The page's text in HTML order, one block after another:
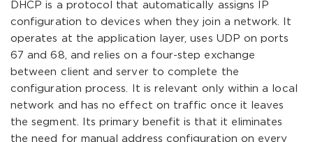
DHCP is a protocol that automatically assigns IP
configuration to devices when they join a network. It
operates at the application layer, uses UDP on ports
67 and 68, and relies on a four-step exchange
between client and server to complete the
configuration process. It is relevant only within a local
network and has no effect on traffic once it leaves
the segment. Its primary benefit is that it eliminates
the need for manual address configuration on every